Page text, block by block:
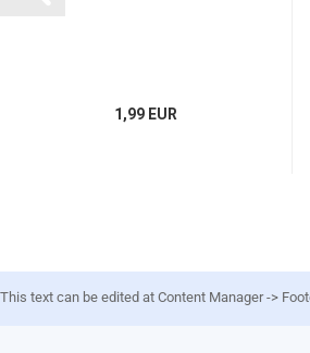
1,99 EUR
This text can be edited at Content Manager ->